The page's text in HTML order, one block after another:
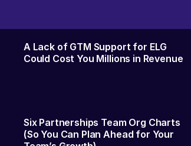
A Lack of GTM Support for ELG
Could Cost You Millions in Revenue
Six Partnerships Team Org Charts
(So You Can Plan Ahead for Your